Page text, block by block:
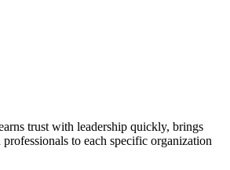
trust with leadership quickly, brings
to each specific organization